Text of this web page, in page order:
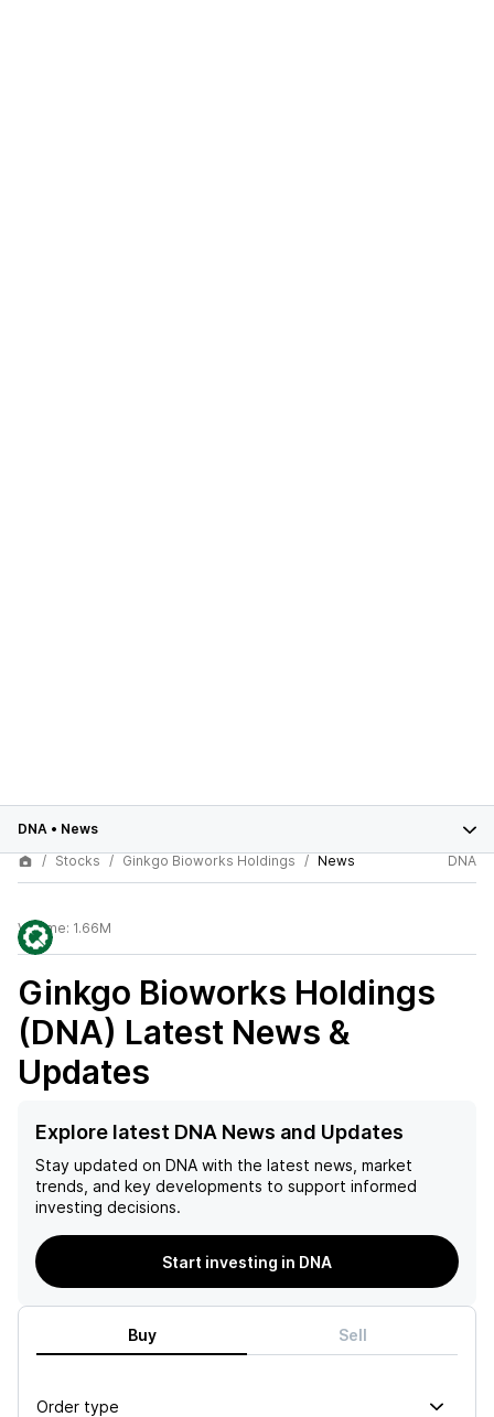
DNA • News
Stocks
Ginkgo Bioworks Holdings News DNA
Volume: 1.66M
Ginkgo Bioworks Holdings
(DNA) Latest News &
Updates
Explore latest DNA News and Updates
Stay updated on DNA with the latest news, market
trends, and key developments to support informed
investing decisions.
Start investing in DNA
Buy Sell
Order type